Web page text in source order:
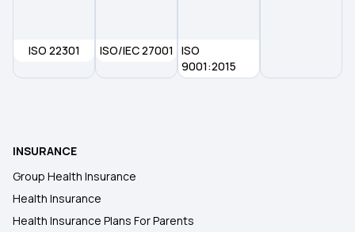
Health Insurance in Bellary
ISO 22301 ISO/IEC 27001
ISO
9001:2015
INSURANCE
Group Health Insurance
Health Insurance
Health Insurance Plans For Parents